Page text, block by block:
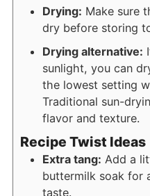
Drying: Make sure
dry before storing
Drying alternative:
sunlight, you can
the lowest setting
Traditional sun-
flavor and texture.
Recipe Twist Ideas
Extra tang: Add a
buttermilk soak for
taste.